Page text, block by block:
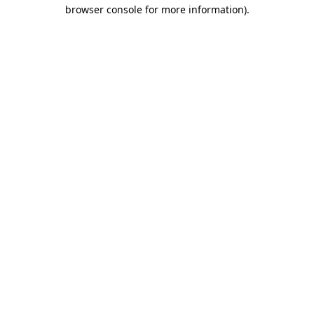
browser console for more information).